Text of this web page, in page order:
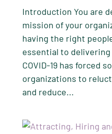
Introduction You are
mission of your
having the right
essential to
COVID-19 has forced
organizations to
and reduce...